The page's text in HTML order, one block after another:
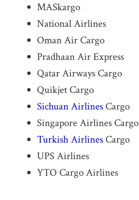
MASkargo
National Airlines
Oman Air Cargo
Pradhaan Air Express
Qatar Airways Cargo
Quikjet Cargo
Sichuan AirlinesCargo
Singapore Airlines Cargo
Turkish AirlinesCargo
UPS Airlines
YTO Cargo Airlines